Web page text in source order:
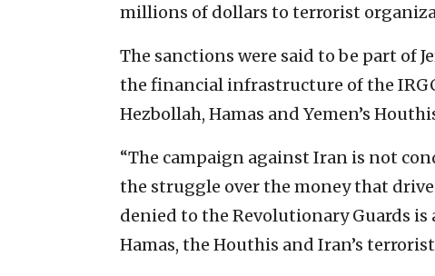
millions of dollars to terrorist
The sanctions were said to be part of
the financial infrastructure of the
Hezbollah, Hamas and Yemen’s
“The campaign against Iran is not
the struggle over the money that
denied to the Revolutionary Guards
Hamas, the Houthis and Iran’s